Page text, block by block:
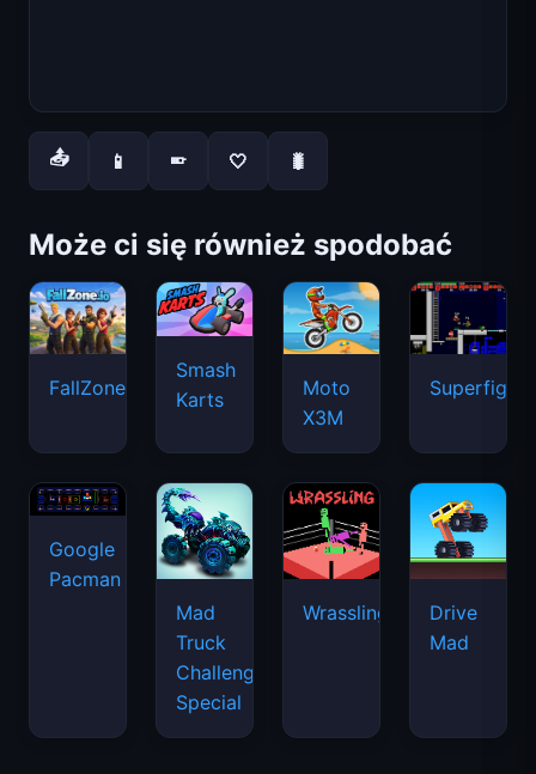
📤 📱 📱 🤍 🐛
Może ci się również spodobać
FallZone.io
Smash
Karts
Moto
X3M
Google
Pacman
Mad
Truck
Challenge
Special
Wrassling
Drive
Mad